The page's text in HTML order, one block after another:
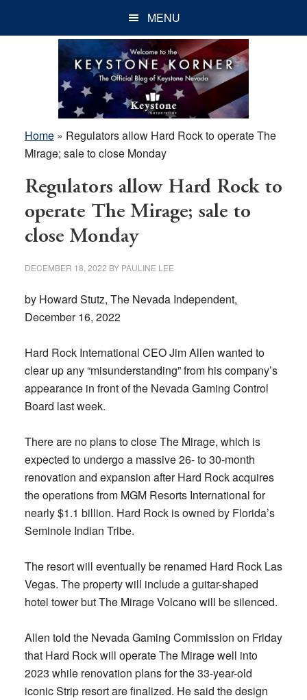
MENU
Home» Regulators allow Hard Rock to operate The
Mirage; sale to close Monday
Regulators allow Hard Rock to
operate The Mirage; sale to
close Monday
DECEMBER 18, 2022 BY PAULINE LEE
by Howard Stutz, The Nevada Independent,
December 16, 2022
Hard Rock International CEO Jim Allen wanted to
clear up any “misunderstanding” from his company’s
appearance in front of the Nevada Gaming Control
Board last week.
There are no plans to close The Mirage, which is
expected to undergo a massive 26- to 30-month
renovation and expansion after Hard Rock acquires
the operations from MGM Resorts International for
nearly $1.1 billion. Hard Rock is owned by Florida’s
Seminole Indian Tribe.
The resort will eventually be renamed Hard Rock Las
Vegas. The property will include a guitar-shaped
hotel tower but The Mirage Volcano will be silenced.
Allen told the Nevada Gaming Commission on Friday
that Hard Rock will operate The Mirage well into
2023 while renovation plans for the 33-year-old
iconic Strip resort are finalized. He said the design